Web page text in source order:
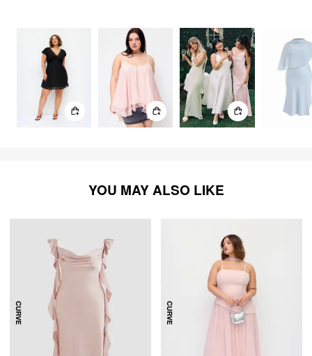
YOU MAY ALSO LIKE